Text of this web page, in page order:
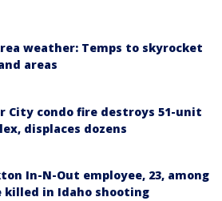
weather: Temps to skyrocket
areas
City condo fire destroys 51-unit
displaces dozens
In-N-Out employee, 23, among
killed in Idaho shooting